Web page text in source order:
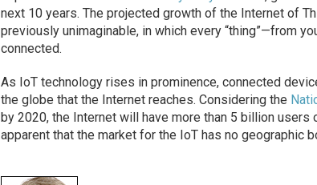
next 10 years. The projected growth of the Internet of
previously unimaginable, in which every “thing”—from
connected.
As IoT technology rises in prominence, connected
the globe that the Internet reaches. Considering the
by 2020, the Internet will have more than 5 billion users
apparent that the market for the IoT has no geographic